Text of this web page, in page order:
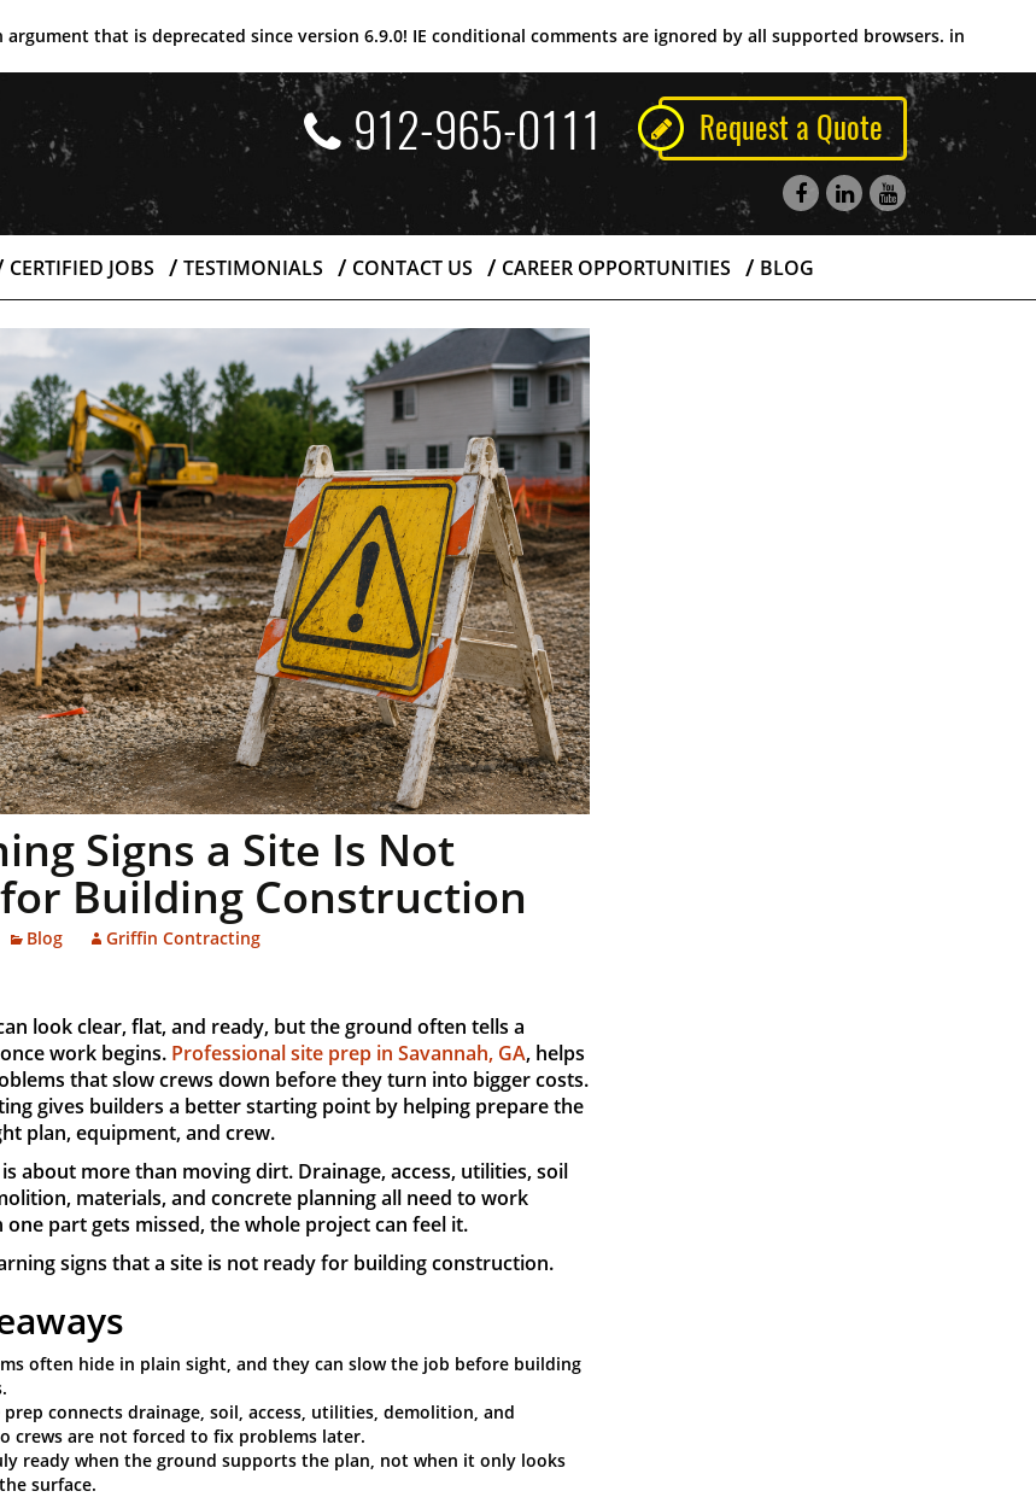
argument that is deprecated since version 6.9.0! IE conditional comments are ignored by all supported browsers. in
912-965-0111 Request a Quote
CERTIFIED JOBS TESTIMONIALS CONTACT US CAREER OPPORTUNITIES BLOG
Signs a Site Is Not
Building Construction
Blog Griffin Contracting
look clear, flat, and ready, but the ground often tells a
work begins. Professional site prep in Savannah, GA, helps
that slow crews down before they turn into bigger costs.
gives builders a better starting point by helping prepare the
plan, equipment, and crew.
about more than moving dirt. Drainage, access, utilities, soil
materials, and concrete planning all need to work
one part gets missed, the whole project can feel it.
signs that a site is not ready for building construction.
often hide in plain sight, and they can slow the job before building
connects drainage, soil, access, utilities, demolition, and
crews are not forced to fix problems later.
ready when the ground supports the plan, not when it only looks
surface.